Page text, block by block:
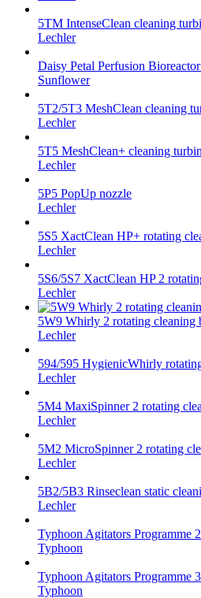
5TM IntenseClean cleaning
Lechler
Daisy Petal Perfusion
Sunflower
5T2/5T3 MeshClean cleaning
Lechler
5T5 MeshClean+ cleaning
Lechler
5P5 PopUp nozzle
Lechler
5S5 XactClean HP+ rotating
Lechler
5S6/5S7 XactClean HP 2
Lechler
5W9 Whirly 2 rotating cleaning
Lechler
594/595 HygienicWhirly
Lechler
5M4 MaxiSpinner 2 rotating
Lechler
5M2 MicroSpinner 2 rotating
Lechler
5B2/5B3 Rinseclean static
Lechler
Typhoon Agitators Programme
Typhoon
Typhoon Agitators Programme
Typhoon